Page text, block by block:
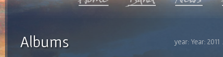
year: Year:
Albums